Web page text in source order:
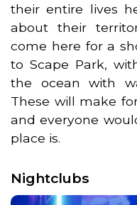
their entire lives
about their
come here for a
to Scape Park,
the ocean with
These will make
and everyone
place is.
Nightclubs